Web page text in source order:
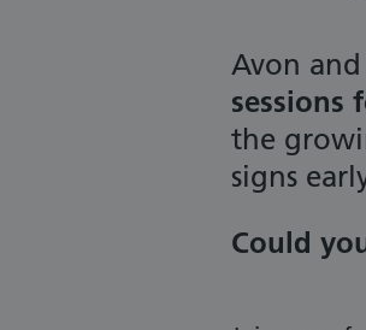
Avon
sessions
the
signs
Could